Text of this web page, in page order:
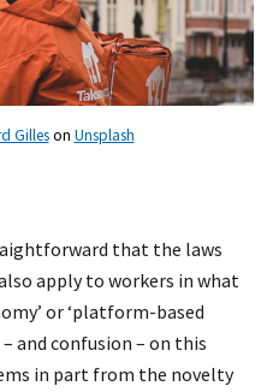
Gilleson Unsplash
that the laws
apply to workers in what
or ‘platform-based
and confusion – on this
in part from the novelty